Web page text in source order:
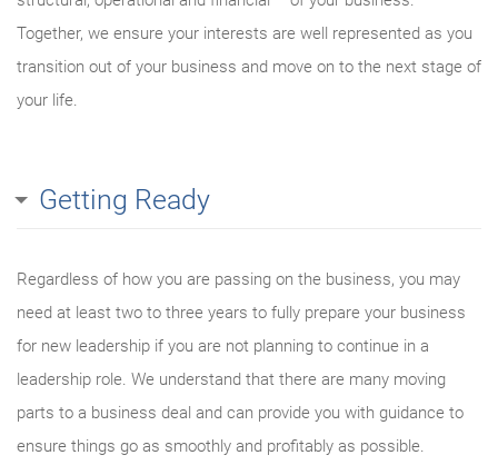
Together, we ensure your interests are well represented as you
transition out of your business and move on to the next stage of
your life.
Getting Ready
Regardless of how you are passing on the business, you may
need at least two to three years to fully prepare your business
for new leadership if you are not planning to continue in a
leadership role. We understand that there are many moving
parts to a business deal and can provide you with guidance to
ensure things go as smoothly and profitably as possible.